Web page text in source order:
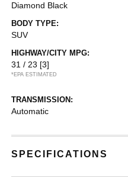
Diamond Black
BODY TYPE:
SUV
HIGHWAY/CITY MPG:
31 / 23 [3]
*EPA ESTIMATED
TRANSMISSION:
Automatic
SPECIFICATIONS